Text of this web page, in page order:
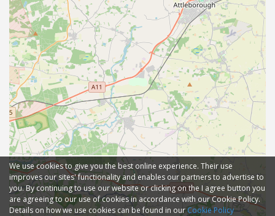
We use cookies to give you the best online experience. Their use
improves our sites' functionality and enables our partners to advertise to
you. By continuing to use our website or clicking on the I agree button you
are agreeing to our use of cookies in accordance with our Cookie Policy.
Details on how we use cookies can be found in ourCookie Policy